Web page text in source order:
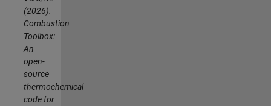
(2026).
Combustion
Toolbox:
An
open-
source
thermochemical
code for